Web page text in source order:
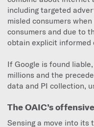
including targeted
misled consumers
consumers and due to
obtain explicit informed
If Google is found
millions and the
data and PI collection,
The OAIC’s
Sensing a move into its